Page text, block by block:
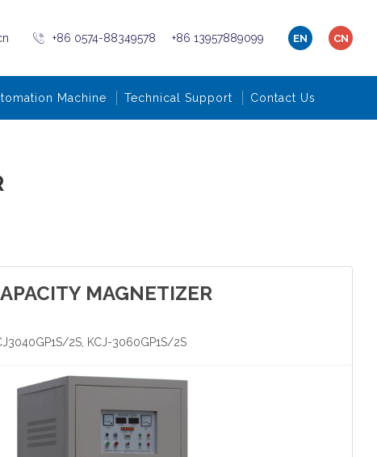
+86 0574-88349578 +86 13957889099 EN CN
Machine Technical Support Contact Us
MAGNETIZER
2S, KCJ-3060GP1S/2S